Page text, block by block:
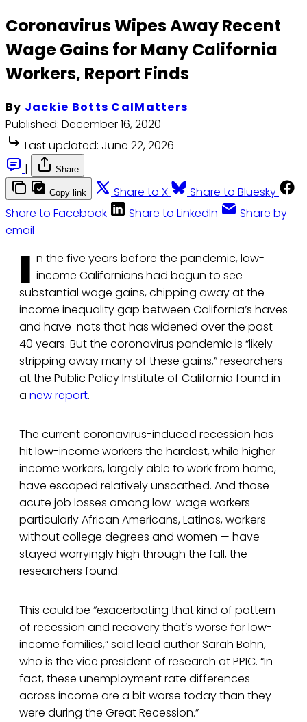
Coronavirus Wipes Away Recent
Wage Gains for Many California
Workers, Report Finds
By Jackie Botts CalMatters
Published: December 16, 2020
Last updated: June 22, 2026
|
Share
Copy link Share to X
Share to Bluesky
Share to Facebook
Share to LinkedIn
Share by
email
I n the five years before the pandemic, low-
income Californians had begun to see
substantial wage gains, chipping away at the
income inequality gap between California’s haves
and have-nots that has widened over the past
40 years. But the coronavirus pandemic is “likely
stripping away many of these gains,” researchers
at the Public Policy Institute of California found in
a new report.
The current coronavirus-induced recession has
hit low-income workers the hardest, while higher
income workers, largely able to work from home,
have escaped relatively unscathed. And those
acute job losses among low-wage workers —
particularly African Americans, Latinos, workers
without college degrees and women — have
stayed worryingly high through the fall, the
researchers found.
This could be “exacerbating that kind of pattern
of recession and recovery that’s worse for low-
income families,” said lead author Sarah Bohn,
who is the vice president of research at PPIC. “In
fact, these unemployment rate differences
across income are a bit worse today than they
were during the Great Recession.”